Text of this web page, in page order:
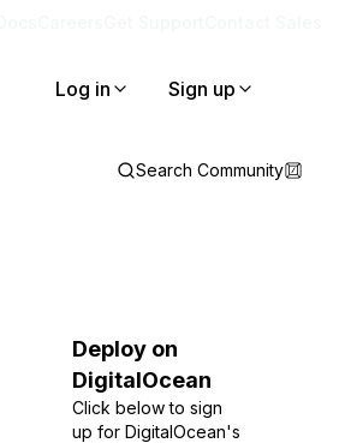
Log in Sign up
Search Community
Deploy on
DigitalOcean
Click below to sign
up for DigitalOcean's